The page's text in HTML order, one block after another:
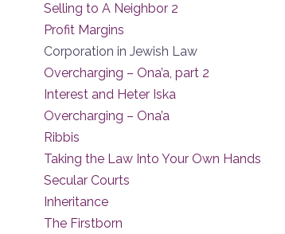
Selling to A Neighbor 2
Profit Margins
Corporation in Jewish Law
Overcharging – Ona’a, part 2
Interest and Heter Iska
Overcharging – Ona’a
Ribbis
Taking the Law Into Your Own Hands
Secular Courts
Inheritance
The Firstborn